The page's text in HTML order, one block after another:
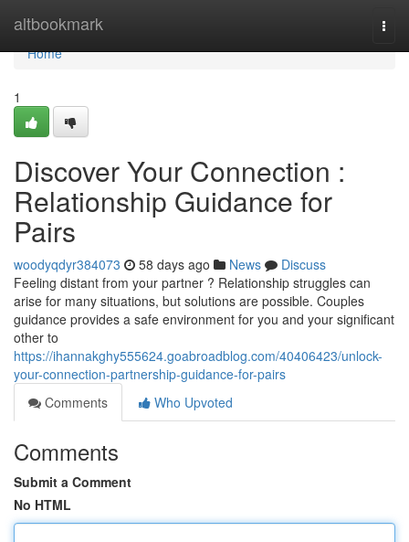
altbookmark
Home
Home
1
Discover Your Connection :
Relationship Guidance for
Pairs
woodyqdyr384073 58 days ago News
Discuss
Feeling distant from your partner ? Relationship struggles can
arise for many situations, but solutions are possible. Couples
guidance provides a safe environment for you and your significant
other to
https://ihannakghy555624.goabroadblog.com/40406423/unlock-
your-connection-partnership-guidance-for-pairs
Comments
Who Upvoted
Comments
Submit a Comment
No HTML